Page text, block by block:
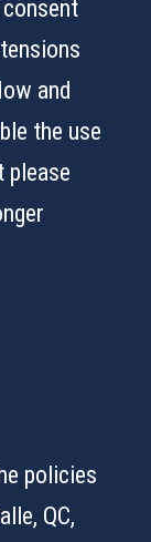
and
the use
please
policies
QC,